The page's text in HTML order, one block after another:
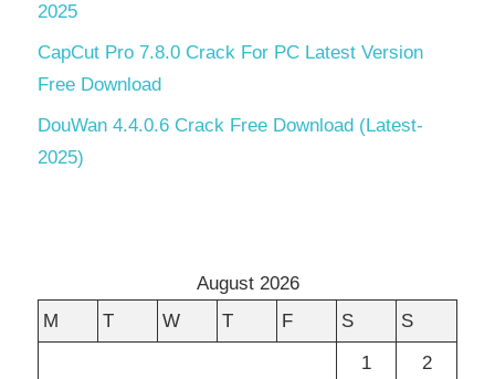
2025
CapCut Pro 7.8.0 Crack For PC Latest Version
Free Download
DouWan 4.4.0.6 Crack Free Download (Latest-
2025)
August 2026
M
T W T F S
S
1
2